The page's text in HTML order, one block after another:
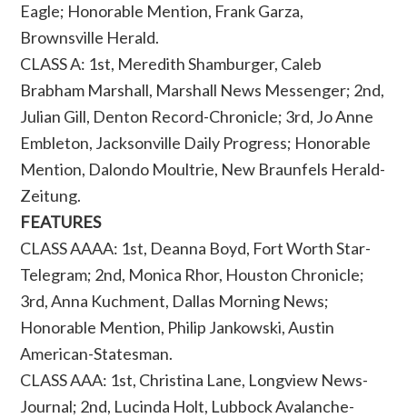
Eagle; Honorable Mention, Frank Garza,
Brownsville Herald.
CLASS A: 1st, Meredith Shamburger, Caleb
Brabham Marshall, Marshall News Messenger; 2nd,
Julian Gill, Denton Record-Chronicle; 3rd, Jo Anne
Embleton, Jacksonville Daily Progress; Honorable
Mention, Dalondo Moultrie, New Braunfels Herald-
Zeitung.
FEATURES
CLASS AAAA: 1st, Deanna Boyd, Fort Worth Star-
Telegram; 2nd, Monica Rhor, Houston Chronicle;
3rd, Anna Kuchment, Dallas Morning News;
Honorable Mention, Philip Jankowski, Austin
American-Statesman.
CLASS AAA: 1st, Christina Lane, Longview News-
Journal; 2nd, Lucinda Holt, Lubbock Avalanche-